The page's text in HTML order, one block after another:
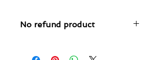
No refund product
as it is customized.